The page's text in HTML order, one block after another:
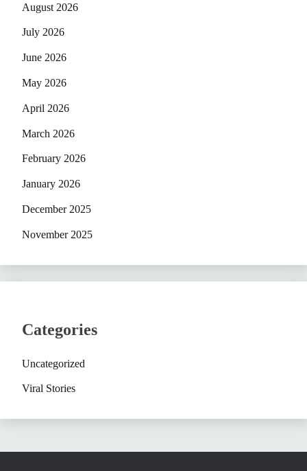
August 2026
July 2026
June 2026
May 2026
April 2026
March 2026
February 2026
January 2026
December 2025
November 2025
Categories
Uncategorized
Viral Stories